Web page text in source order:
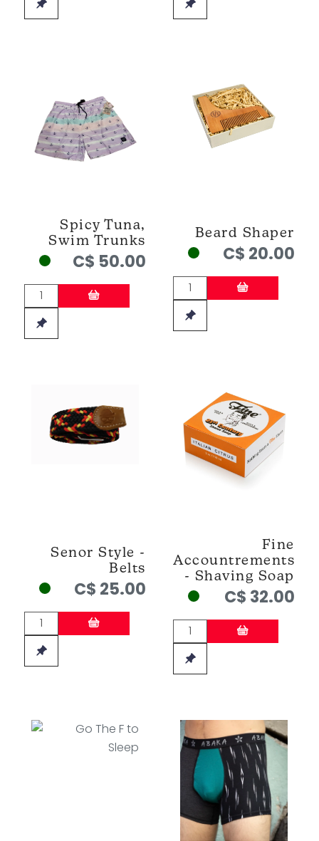
Spicy Tuna,
Swim Trunks
C$ 50.00
Beard Shaper
C$ 20.00
Senor Style -
Belts
C$ 25.00
Fine
Accountrements
- Shaving Soap
C$ 32.00